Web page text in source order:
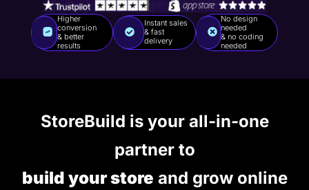
Higher
conversion
& better
results
Instant sales
& fast
delivery
No design
needed
& no coding
needed
StoreBuild is your all-in-one
partner to
build your store and grow online